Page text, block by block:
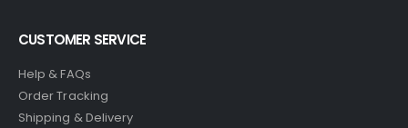
CUSTOMER SERVICE
Help & FAQs
Order Tracking
Shipping & Delivery